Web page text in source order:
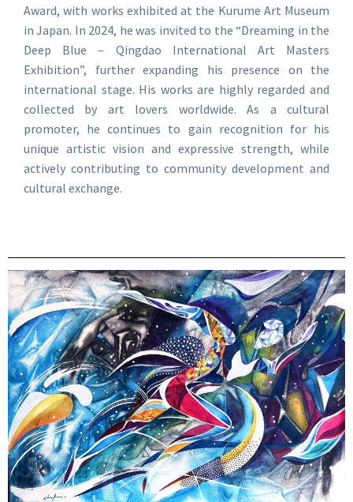
Award, with works exhibited at the Kurume Art Museum
in Japan. In 2024, he was invited to the “Dreaming in the
Deep Blue – Qingdao International Art Masters
Exhibition”, further expanding his presence on the
international stage. His works are highly regarded and
collected by art lovers worldwide. As a cultural
promoter, he continues to gain recognition for his
unique artistic vision and expressive strength, while
actively contributing to community development and
cultural exchange.